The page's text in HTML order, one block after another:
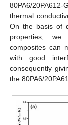
80PA6/
thermal
On the basis of
properties, we
composites can
with good
consequently
the 80PA6/